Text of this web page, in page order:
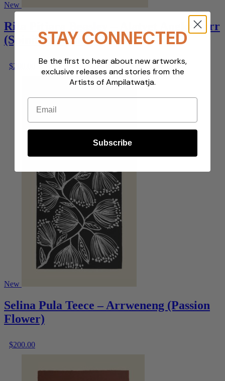
New
Rita Pitjara Beasley – Alatyet Angketyarr
(Spinifex Country)
$200.00
New
Selina Pula Teece – Arrweneng (Passion
Flower)
$200.00
STAY CONNECTED
Be the first to hear about new artworks,
exclusive releases and stories from the
Artists of Ampilatwatja.
Email
Subscribe